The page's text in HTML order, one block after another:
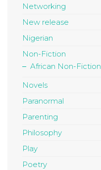
Networking
New release
Nigerian
Non-Fiction
African Non-Fiction
Novels
Paranormal
Parenting
Philosophy
Play
Poetry